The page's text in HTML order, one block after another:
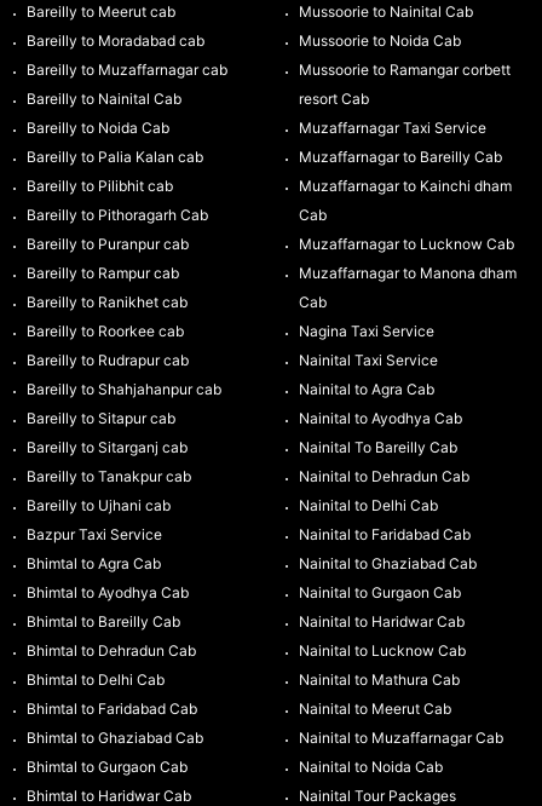
Bareilly to Meerut cab
Bareilly to Moradabad cab
Bareilly to Muzaffarnagar cab
Bareilly to Nainital Cab
Bareilly to Noida Cab
Bareilly to Palia Kalan cab
Bareilly to Pilibhit cab
Bareilly to Pithoragarh Cab
Bareilly to Puranpur cab
Bareilly to Rampur cab
Bareilly to Ranikhet cab
Bareilly to Roorkee cab
Bareilly to Rudrapur cab
Bareilly to Shahjahanpur cab
Bareilly to Sitapur cab
Bareilly to Sitarganj cab
Bareilly to Tanakpur cab
Bareilly to Ujhani cab
Bazpur Taxi Service
Bhimtal to Agra Cab
Bhimtal to Ayodhya Cab
Bhimtal to Bareilly Cab
Bhimtal to Dehradun Cab
Bhimtal to Delhi Cab
Bhimtal to Faridabad Cab
Bhimtal to Ghaziabad Cab
Bhimtal to Gurgaon Cab
Bhimtal to Haridwar Cab
Mussoorie to Nainital Cab
Mussoorie to Noida Cab
Mussoorie to Ramangar corbett
resort Cab
Muzaffarnagar Taxi Service
Muzaffarnagar to Bareilly Cab
Muzaffarnagar to Kainchi dham
Cab
Muzaffarnagar to Lucknow Cab
Muzaffarnagar to Manona dham
Cab
Nagina Taxi Service
Nainital Taxi Service
Nainital to Agra Cab
Nainital to Ayodhya Cab
Nainital To Bareilly Cab
Nainital to Dehradun Cab
Nainital to Delhi Cab
Nainital to Faridabad Cab
Nainital to Ghaziabad Cab
Nainital to Gurgaon Cab
Nainital to Haridwar Cab
Nainital to Lucknow Cab
Nainital to Mathura Cab
Nainital to Meerut Cab
Nainital to Muzaffarnagar Cab
Nainital to Noida Cab
Nainital Tour Packages